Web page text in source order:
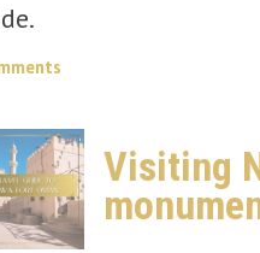
Visiting